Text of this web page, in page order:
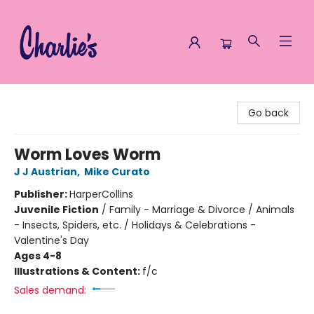
Go back
Worm Loves Worm
J J Austrian, Mike Curato
Publisher:HarperCollins
Juvenile Fiction / Family - Marriage & Divorce / Animals
- Insects, Spiders, etc. / Holidays & Celebrations -
Valentine's Day
Ages 4-8
Illustrations & Content: f/c
Sales demand: